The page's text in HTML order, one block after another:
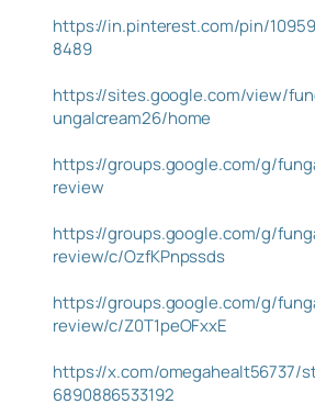
https://in.pinterest.com/pin/
8489
https://sites.google.com/view/
ungalcream26/home
https://groups.google.com/g/
review
https://groups.google.com/g/
review/c/OzfKPnpssds
https://groups.google.com/g/
review/c/Z0T1peOFxxE
https://x.com/omegahealt56737/
6890886533192